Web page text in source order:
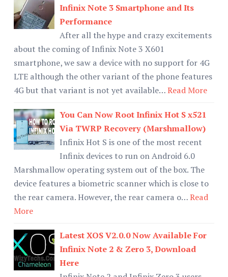
Infinix Note 3 Smartphone and Its
Performance
After all the hype and crazy excitements
about the coming of Infinix Note 3 X601
smartphone, we saw a device with no support for 4G
LTE although the other variant of the phone features
4G but that variant is not yet available…Read More
You Can Now Root Infinix Hot S x521
Via TWRP Recovery (Marshmallow)
Infinix Hot S is one of the most recent
Infinix devices to run on Android 6.0
Marshmallow operating system out of the box. The
device features a biometric scanner which is close to
the rear camera. However, the rear camera o…Read
More
Latest XOS V2.0.0 Now Available For
Infinix Note 2 & Zero 3, Download
Here